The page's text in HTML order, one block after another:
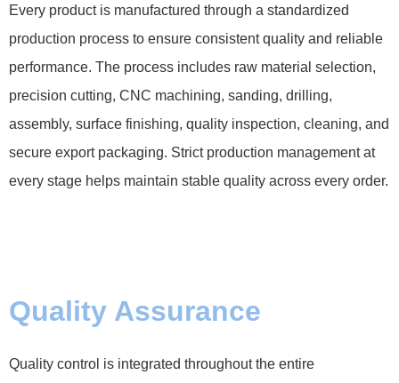
Every product is manufactured through a standardized
production process to ensure consistent quality and reliable
performance. The process includes raw material selection,
precision cutting, CNC machining, sanding, drilling,
assembly, surface finishing, quality inspection, cleaning, and
secure export packaging. Strict production management at
every stage helps maintain stable quality across every order.
Quality Assurance
Quality control is integrated throughout the entire